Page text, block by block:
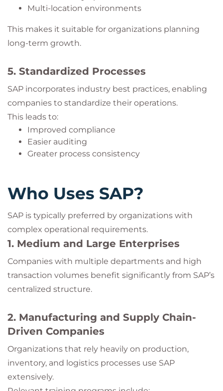
Multi-location environments
This makes it suitable for organizations planning
long-term growth.
5. Standardized Processes
SAP incorporates industry best practices, enabling
companies to standardize their operations.
This leads to:
Improved compliance
Easier auditing
Greater process consistency
Who Uses SAP?
SAP is typically preferred by organizations with
complex operational requirements.
1. Medium and Large Enterprises
Companies with multiple departments and high
transaction volumes benefit significantly from SAP’s
centralized structure.
2. Manufacturing and Supply Chain-
Driven Companies
Organizations that rely heavily on production,
inventory, and logistics processes use SAP
extensively.